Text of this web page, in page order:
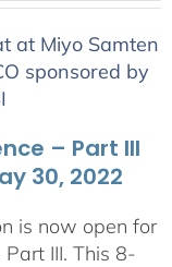
through
$2,900.00
at Miyo Samten
sponsored by
– Part III
30, 2022
is now open for
III. This 8-